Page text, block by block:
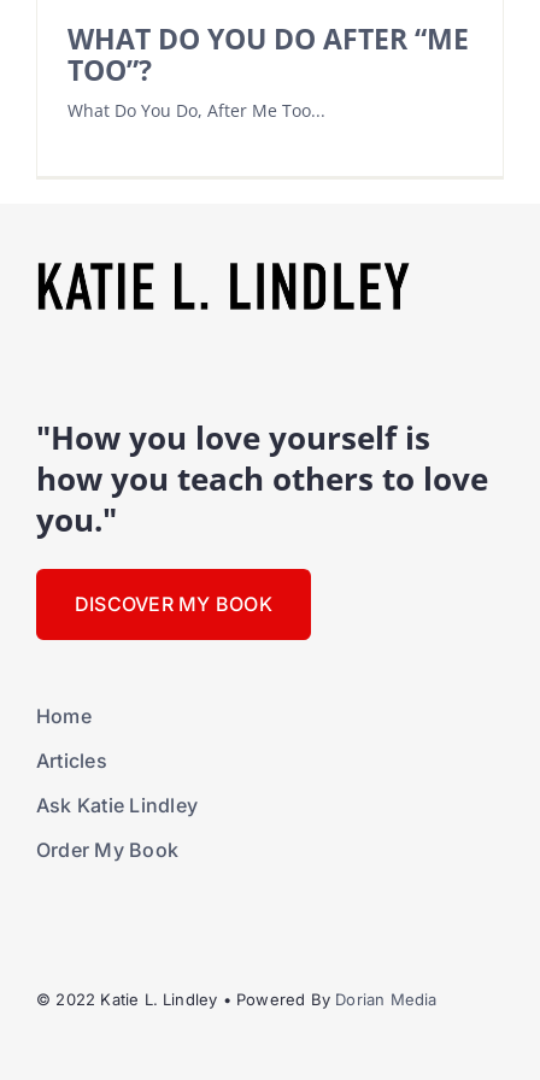
WHAT DO YOU DO AFTER “ME
TOO”?
What Do You Do, After Me Too...
"How you love yourself is
how you teach others to love
you."
DISCOVER MY BOOK
Home
Articles
Ask Katie Lindley
Order My Book
© 2022 Katie L. Lindley • Powered By Dorian Media